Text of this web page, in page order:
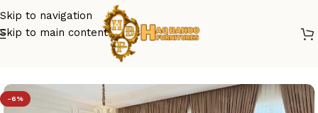
Skip to navigation
Skip to main content
sofa set design
-6%